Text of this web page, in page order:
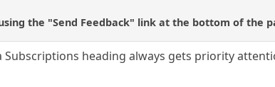
the "Send Feedback" link at the bottom of the
Subscriptions heading always gets priority